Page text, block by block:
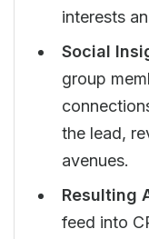
interests
Social
group
the lead,
avenues.
Resulting
feed into